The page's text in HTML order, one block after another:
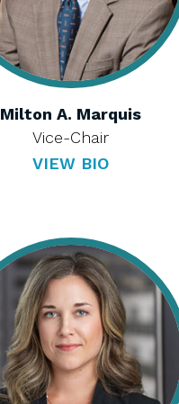
Milton A. Marquis
Vice-Chair
VIEW BIO